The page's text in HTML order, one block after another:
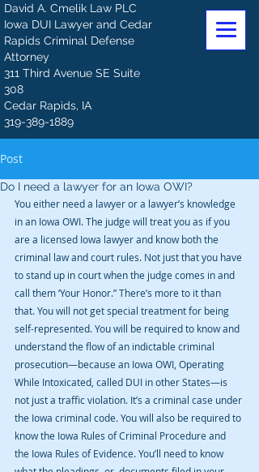
David A. Cmelik Law PLC
Iowa DUI Lawyer and Cedar
Rapids Criminal Defense
Attorney
311 Third Avenue SE Suite
308
Cedar Rapids, IA
319-389-1889
Post
Do I need a lawyer for an Iowa OWI?
You either need a lawyer or a lawyer’s knowledge
in an Iowa OWI. The judge will treat you as if you
are a licensed Iowa lawyer and know both the
criminal law and court rules. Not just that you have
to stand up in court when the judge comes in and
call them ‘Your Honor.” There’s more to it than
that. You will not get special treatment for being
self-represented. You will be required to know and
understand the flow of an indictable criminal
prosecution—because an Iowa OWI, Operating
While Intoxicated, called DUI in other States—is
not just a traffic violation. It’s a criminal case under
the Iowa criminal code. You will also be required to
know the Iowa Rules of Criminal Procedure and
the Iowa Rules of Evidence. You’ll need to know